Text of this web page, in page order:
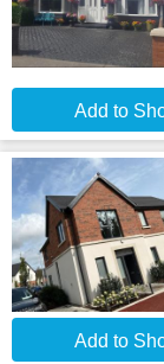
Add to
Add to